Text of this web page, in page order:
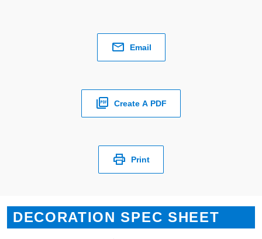
Email
Create A PDF
Print
DECORATION SPEC SHEET